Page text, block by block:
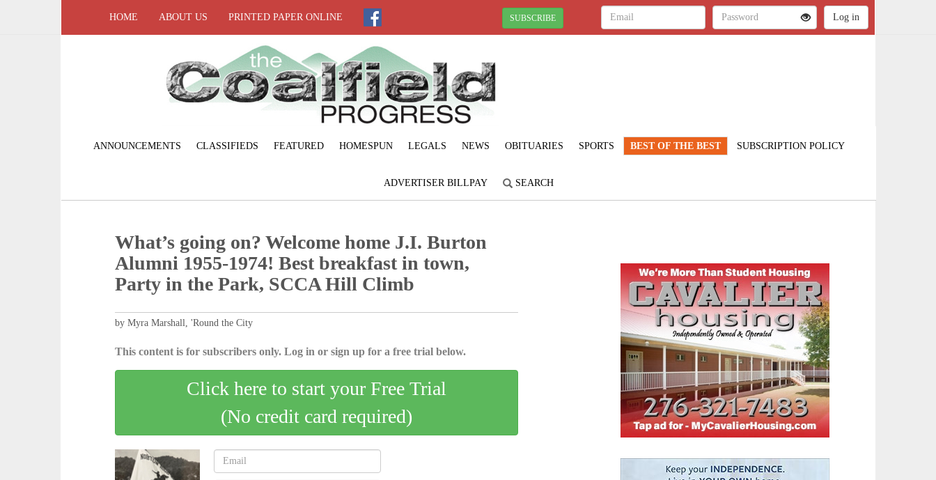
HOME ABOUT US PRINTED PAPER ONLINE SUBSCRIBE
ANNOUNCEMENTS CLASSIFIEDS FEATURED HOMESPUN LEGALS NEWS OBITUARIES SPORTS BEST OF THE BEST SUBSCRIPTION POLICY
ADVERTISER BILLPAY SEARCH
What’s going on? Welcome home J.I. Burton
Alumni 1955-1974! Best breakfast in town,
Party in the Park, SCCA Hill Climb
by Myra Marshall, 'Round the City
This content is for subscribers only. Log in or sign up for a free trial below.
Click here to start your Free Trial
(No credit card required)